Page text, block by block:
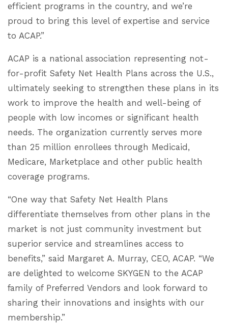
efficient programs in the country, and we’re
proud to bring this level of expertise and service
to ACAP.”
ACAP is a national association representing not-
for-profit Safety Net Health Plans across the U.S.,
ultimately seeking to strengthen these plans in its
work to improve the health and well-being of
people with low incomes or significant health
needs. The organization currently serves more
than 25 million enrollees through Medicaid,
Medicare, Marketplace and other public health
coverage programs.
“One way that Safety Net Health Plans
differentiate themselves from other plans in the
market is not just community investment but
superior service and streamlines access to
benefits,” said Margaret A. Murray, CEO, ACAP. “We
are delighted to welcome SKYGEN to the ACAP
family of Preferred Vendors and look forward to
sharing their innovations and insights with our
membership.”